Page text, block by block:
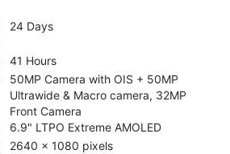
24 Days
41 Hours
50MP Camera with OIS + 50MP
Ultrawide & Macro camera, 32MP
Front Camera
6.9" LTPO Extreme AMOLED
2640 x 1080 pixels